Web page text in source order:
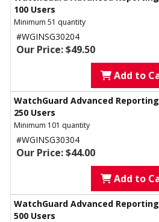
100 Users
Minimum 51 quantity
#WGINSG30204
Our Price: $49.50
Add to
WatchGuard Advanced
250 Users
Minimum 101 quantity
#WGINSG30304
Our Price: $44.00
Add to
WatchGuard Advanced
500 Users